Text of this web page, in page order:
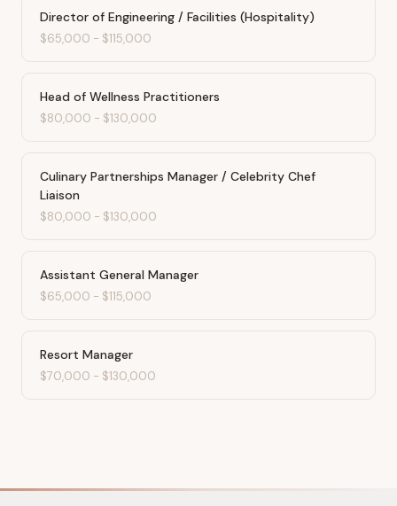
Director of Engineering / Facilities (Hospitality)
$65,000 - $115,000
Head of Wellness Practitioners
$80,000 - $130,000
Culinary Partnerships Manager / Celebrity Chef
Liaison
$80,000 - $130,000
Assistant General Manager
$65,000 - $115,000
Resort Manager
$70,000 - $130,000